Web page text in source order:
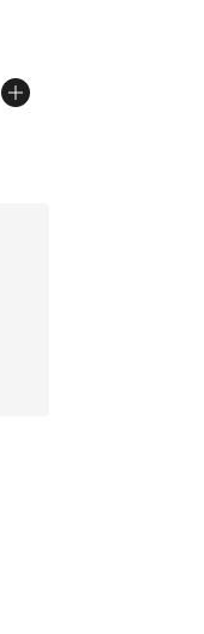
5 stars], 257
from $120.00 to